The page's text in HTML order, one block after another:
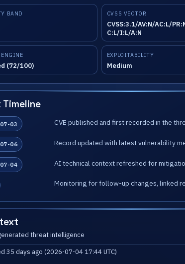
BAND CVSS VECTOR
CVSS:3.1/AV:N/AC:L/
C:L/I:L/A:N
(72/100)
EXPLOITABILITY
Medium
Timeline
03 CVE published and first recorded in the
06 Record updated with latest vulnerability
04 AI technical context refreshed for
Monitoring for follow-up changes, linked
threat intelligence
35 days ago (2026-07-04 17:44 UTC)